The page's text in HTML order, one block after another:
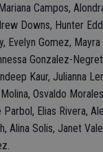
Campos,
Downs, Hunter
Evelyn Gomez,
Gonzalez-
Kaur, Julianna
Osvaldo
Parbol, Elias Rivera,
Alina Solis, Janet